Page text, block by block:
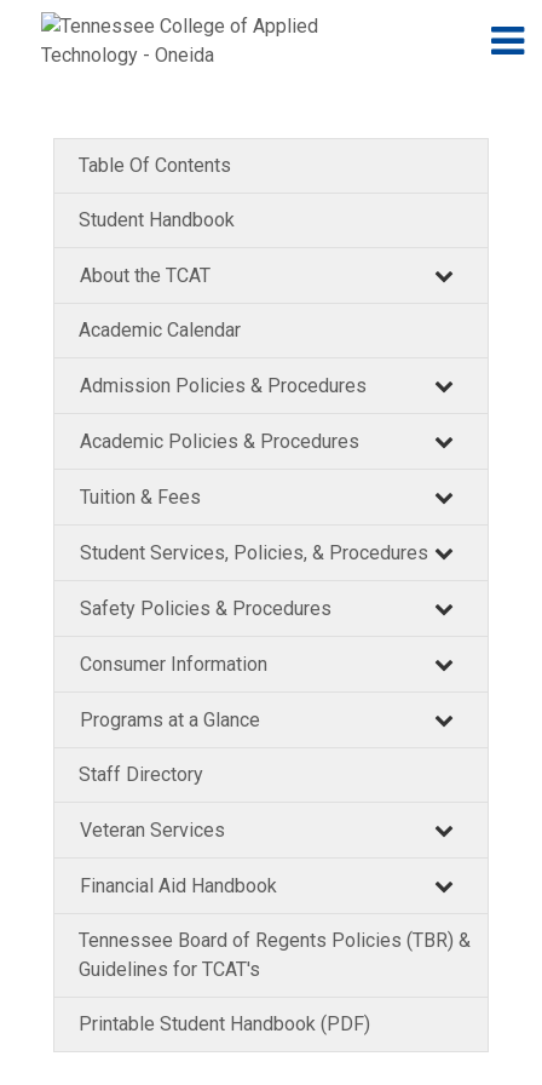
Jump to navigation
Skip to Content
Table Of Contents
Student Handbook
About the TCAT
Academic Calendar
Admission Policies & Procedures
Academic Policies & Procedures
Tuition & Fees
Student Services, Policies, & Procedures
Safety Policies & Procedures
Consumer Information
Programs at a Glance
Staff Directory
Veteran Services
Financial Aid Handbook
Tennessee Board of Regents Policies (TBR) &
Guidelines for TCAT's
Printable Student Handbook (PDF)